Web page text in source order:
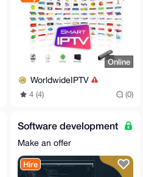
Online
WorldwideIPTV
4 (4) (0)
Software development
Make an offer
Hire